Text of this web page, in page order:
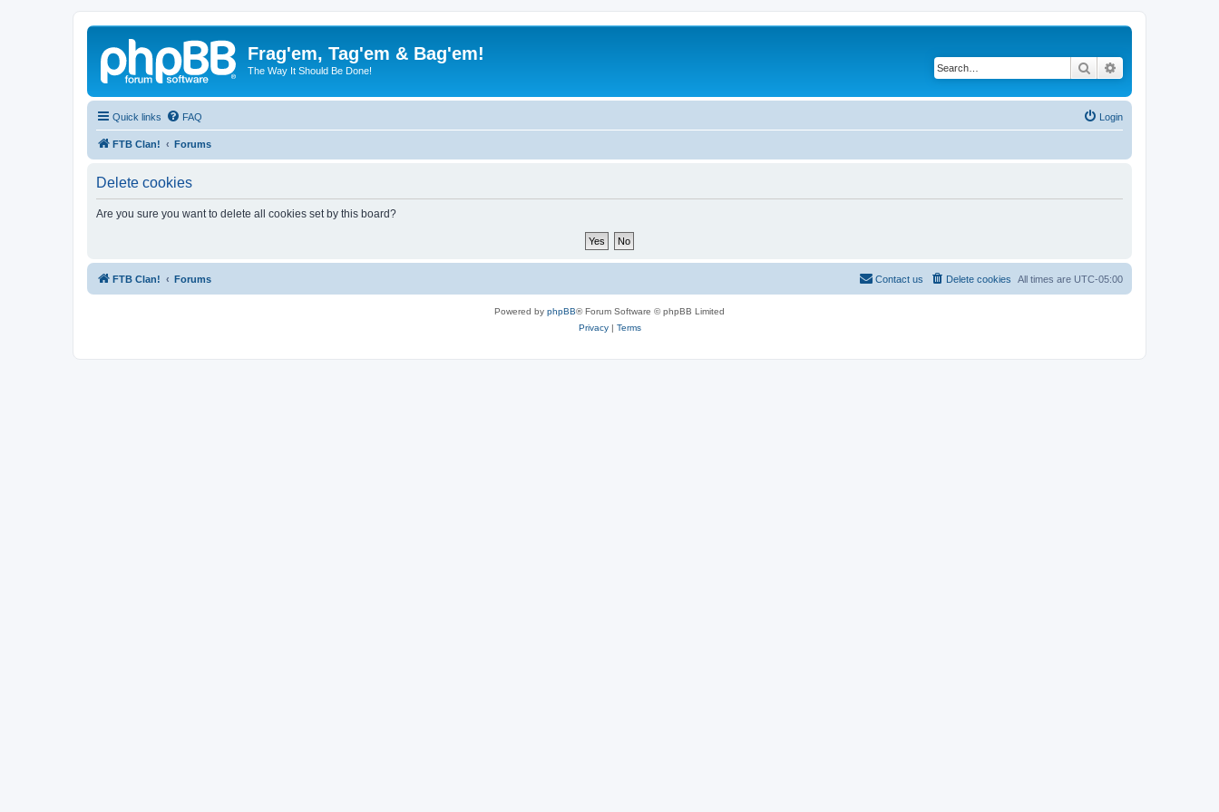
Frag'em, Tag'em & Bag'em!
The Way It Should Be Done! Search
Quick links FAQ Login
FTB Clan! Forums
Delete cookies
Are you sure you want to delete all cookies set by this board?
FTB Clan! Forums All times are UTC-05:00
Delete cookies
Contact us
Powered by phpBB® Forum Software © phpBB Limited
Privacy| Terms